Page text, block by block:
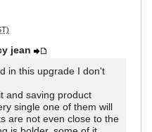
jean
in this upgrade I don't
and saving product
single one of them will
are not even close to the